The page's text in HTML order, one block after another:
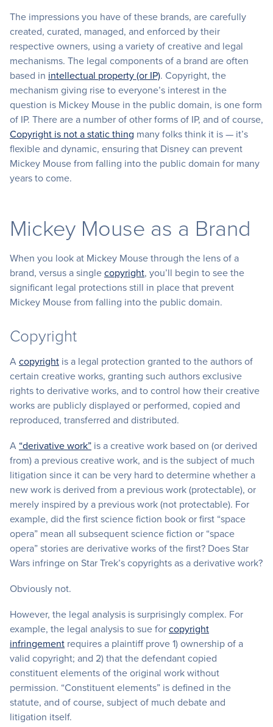
The impressions you have of these brands, are carefully
created, curated, managed, and enforced by their
respective owners, using a variety of creative and legal
mechanisms. The legal components of a brand are often
based in intellectual property (or IP). Copyright, the
mechanism giving rise to everyone’s interest in the
question is Mickey Mouse in the public domain, is one form
of IP. There are a number of other forms of IP, and of course,
Copyright is not a static thing many folks think it is — it’s
flexible and dynamic, ensuring that Disney can prevent
Mickey Mouse from falling into the public domain for many
years to come.
Mickey Mouse as a Brand
When you look at Mickey Mouse through the lens of a
brand, versus a singlecopyright, you’ll begin to see the
significant legal protections still in place that prevent
Mickey Mouse from falling into the public domain.
Copyright
Acopyright is a legal protection granted to the authors of
certain creative works, granting such authors exclusive
rights to derivative works, and to control how their creative
works are publicly displayed or performed, copied and
reproduced, transferred and distributed.
A “derivative work” is a creative work based on (or derived
from) a previous creative work, and is the subject of much
litigation since it can be very hard to determine whether a
new work is derived from a previous work (protectable), or
merely inspired by a previous work (not protectable). For
example, did the first science fiction book or first “space
opera” mean all subsequent science fiction or “space
opera” stories are derivative works of the first? Does Star
Wars infringe on Star Trek’s copyrights as a derivative work?
Obviously not.
However, the legal analysis is surprisingly complex. For
example, the legal analysis to sue forcopyright
infringement requires a plaintiff prove 1) ownership of a
valid copyright; and 2) that the defendant copied
constituent elements of the original work without
permission. “Constituent elements” is defined in the
statute, and of course, subject of much debate and
litigation itself.